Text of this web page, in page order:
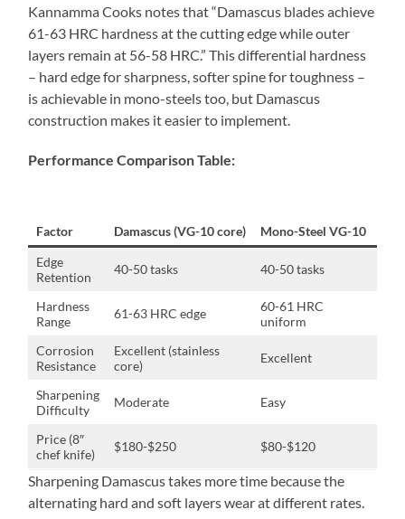
Kannamma Cooks notes that “Damascus blades achieve
61-63 HRC hardness at the cutting edge while outer
layers remain at 56-58 HRC.” This differential hardness
– hard edge for sharpness, softer spine for toughness –
is achievable in mono-steels too, but Damascus
construction makes it easier to implement.
Performance Comparison Table:
Factor Damascus (VG-10 core) Mono-Steel VG-10
Edge
Retention
40-50 tasks 40-50 tasks
Hardness
Range
61-63 HRC edge
60-61 HRC
uniform
Corrosion
Resistance
Excellent (stainless
core)
Excellent
Sharpening
Difficulty
Moderate Easy
Price (8″
chef knife)
$180-$250 $80-$120
Sharpening Damascus takes more time because the
alternating hard and soft layers wear at different rates.